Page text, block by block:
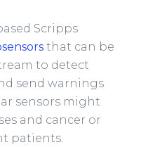
Scripps
that can be
to detect
send warnings
sensors might
and cancer or
patients.